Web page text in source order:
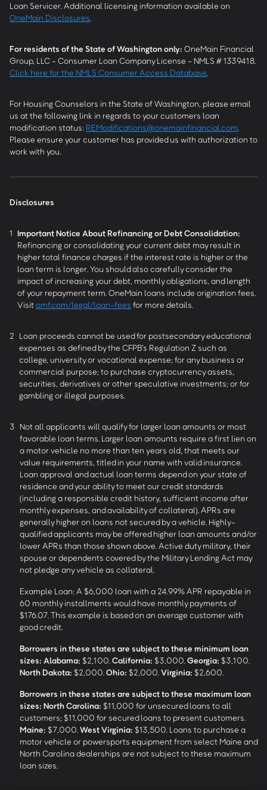
Loan Servicer. Additional licensing information available on
OneMain Disclosures
For residents of the State of Washington only: OneMain Financial
Group, LLC - Consumer Loan Company License - NMLS # 1339418.
Click here for the NMLS Consumer Access Database
For Housing Counselors in the State of Washington, please email
us at the following link in regards to your customers loan
modification status: REModifications@onemainfinancial.com
Please ensure your customer has provided us with authorization to
work with you.
Disclosures
1 Important Notice About Refinancing or Debt Consolidation:
Refinancing or consolidating your current debt may result in
higher total finance charges if the interest rate is higher or the
loan term is longer. You should also carefully consider the
impact of increasing your debt, monthly obligations, and length
of your repayment term. OneMain loans include origination fees.
Visitomf.com/legal/loan-fees for more details.
2 Loan proceeds cannot be used for postsecondary educational
expenses as defined by the CFPB’s Regulation Z such as
college, university or vocational expense; for any business or
commercial purpose; to purchase cryptocurrency assets,
securities, derivatives or other speculative investments; or for
gambling or illegal purposes.
3 Not all applicants will qualify for larger loan amounts or most
favorable loan terms. Larger loan amounts require a first lien on
a motor vehicle no more than ten years old, that meets our
value requirements, titled in your name with valid insurance.
Loan approval and actual loan terms depend on your state of
residence and your ability to meet our credit standards
(including a responsible credit history, sufficient income after
monthly expenses, and availability of collateral). APRs are
generally higher on loans not secured by a vehicle. Highly-
qualified applicants may be offered higher loan amounts and/or
lower APRs than those shown above. Active duty military, their
spouse or dependents covered by the Military Lending Act may
not pledge any vehicle as collateral.
Example Loan: A $6,000 loan with a 24.99% APR repayable in
60 monthly installments would have monthly payments of
$176.07. This example is based on an average customer with
good credit.
Borrowers in these states are subject to these minimum loan
sizes: Alabama: $2,100. California: $3,000. Georgia: $3,100.
North Dakota: $2,000. Ohio: $2,000. Virginia: $2,600.
Borrowers in these states are subject to these maximum loan
sizes: North Carolina: $11,000 for unsecured loans to all
customers; $11,000 for secured loans to present customers.
Maine: $7,000. West Virginia: $13,500. Loans to purchase a
motor vehicle or powersports equipment from select Maine and
North Carolina dealerships are not subject to these maximum
loan sizes.